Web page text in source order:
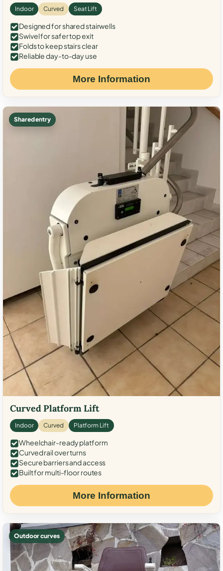
Indoor Curved Seat Lift
Designed for shared stairwells
Swivel for safer top exit
Folds to keep stairs clear
Reliable day-to-day use
More Information
Shared entry
Curved Platform Lift
Indoor Curved Platform Lift
Wheelchair-ready platform
Curved rail over turns
Secure barriers and access
Built for multi-floor routes
More Information
Outdoor curves